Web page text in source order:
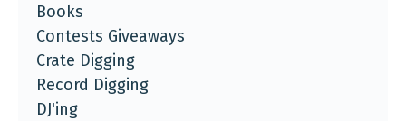
Books
Contests Giveaways
Crate Digging
Record Digging
DJ'ing